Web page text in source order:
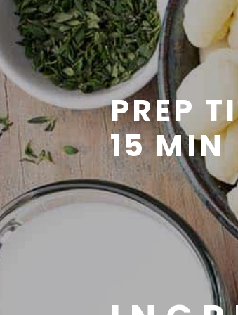
PREP
15 MIN